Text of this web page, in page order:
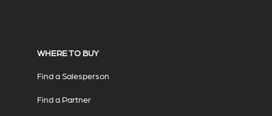
WHERE TO BUY
Find a Salesperson
Find a Partner